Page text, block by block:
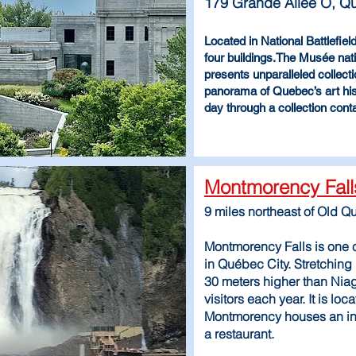
Located in National
four buildings.The Musée
presents unparalleled
panorama of Quebec’s art
day through a collection
Montmorency
9 miles northeast of Old
Montmorency Falls is one
in Québec City.
30 meters higher than
visitors each year. It is
Montmorency houses an
a restaurant.